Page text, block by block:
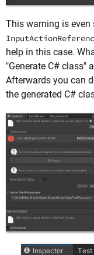
This warning is even
help in this case.
"Generate C# class"
Afterwards you can
the generated C#